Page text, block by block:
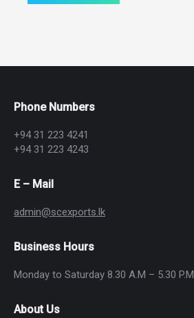
Phone Numbers
+94 31 223 4241
+94 31 223 4243
E – Mail
admin@scexports.lk
Business Hours
Monday to Saturday 8.30 A.M – 5.30 P.M
About Us